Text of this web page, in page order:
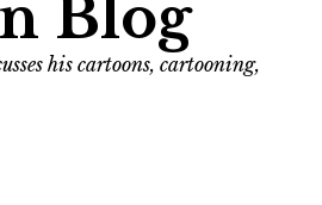
Blog
his cartoons, cartooning,